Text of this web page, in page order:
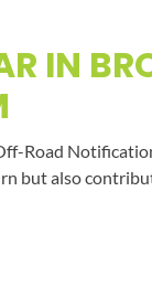
IN
Road
but also